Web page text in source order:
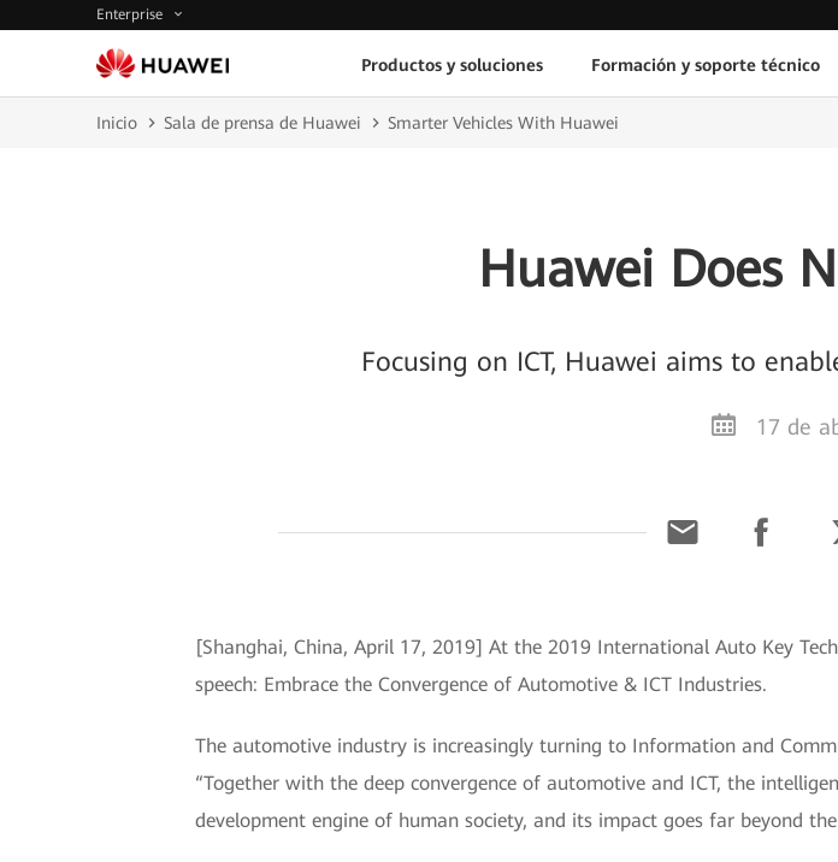
Enterprise
Productos y soluciones Formación y soporte técnico
Inicio Sala de prensa de Huawei Smarter Vehicles With Huawei
Huawei Does
Focusing on ICT, Huawei aims to
17 de
[Shanghai, China, April 17, 2019] At the 2019 International Auto Key
speech: Embrace the Convergence of Automotive & ICT Industries.
The automotive industry is increasingly turning to Information and
“Together with the deep convergence of automotive and ICT, the
development engine of human society, and its impact goes far beyond